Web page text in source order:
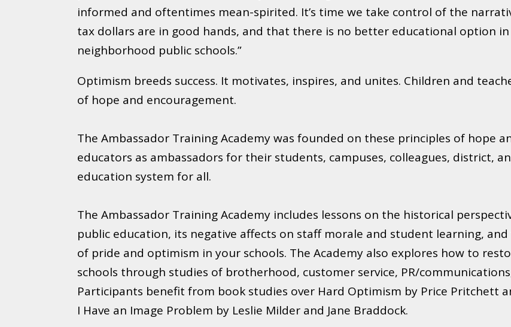
informed and oftentimes mean-spirited. It’s time we take control of the
tax dollars are in good hands, and that there is no better educational option
neighborhood public schools.”
Optimism breeds success. It motivates, inspires, and unites. Children and
of hope and encouragement.
The Ambassador Training Academy was founded on these principles of hope
educators as ambassadors for their students, campuses, colleagues, district,
education system for all.
The Ambassador Training Academy includes lessons on the historical
public education, its negative affects on staff morale and student learning,
of pride and optimism in your schools. The Academy also explores how to
schools through studies of brotherhood, customer service, PR/
Participants benefit from book studies over Hard Optimism by Price Pritchett
I Have an Image Problem by Leslie Milder and Jane Braddock.